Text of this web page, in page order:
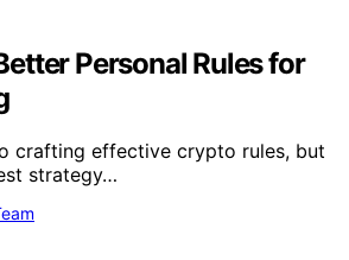
Personal Rules for
crafting effective crypto rules, but
strategy…